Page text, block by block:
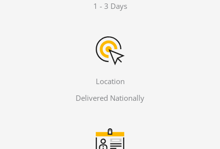
1 - 3 Days
Location
Delivered Nationally